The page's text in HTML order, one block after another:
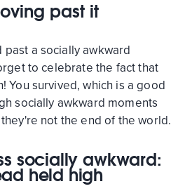
past it
past a socially awkward
to celebrate the fact that
You survived, which is a good
socially awkward moments
not the end of the world.
socially awkward:
held high